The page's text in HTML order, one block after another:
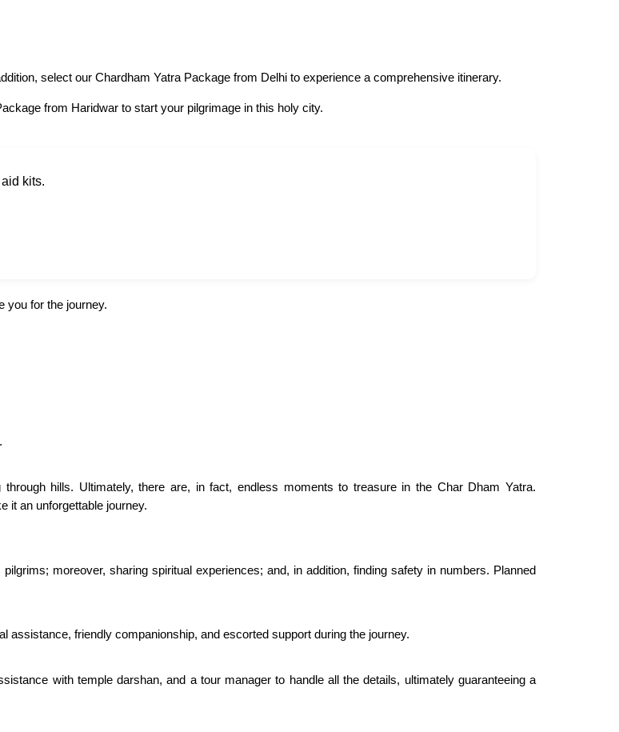
select our Chardham Yatra Package from Delhi to experience a comprehensive itinerary.
from Haridwar to start your pilgrimage in this holy city.
kits.
you for the journey.
hills. Ultimately, there are, in fact, endless moments to treasure in the Char Dham Yatra.
it an unforgettable journey.
moreover, sharing spiritual experiences; and, in addition, finding safety in numbers. Planned
friendly companionship, and escorted support during the journey.
with temple darshan, and a tour manager to handle all the details, ultimately guaranteeing a